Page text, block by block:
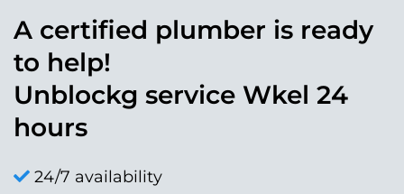
A certified plumber is ready
to help!
Unblockg service Wkel 24
hours
24/7 availability